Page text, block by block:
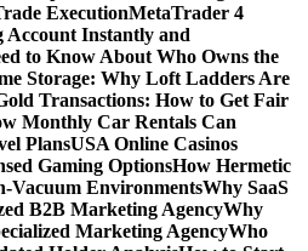
ExecutionMetaTrader 4
Account Instantly and
to Know About Who Owns the
Storage: Why Loft Ladders Are
Transactions: How to Get Fair
Monthly Car Rentals Can
PlansUSA Online Casinos
Gaming OptionsHow Hermetic
Vacuum EnvironmentsWhy SaaS
B2B Marketing AgencyWhy
Marketing AgencyWho